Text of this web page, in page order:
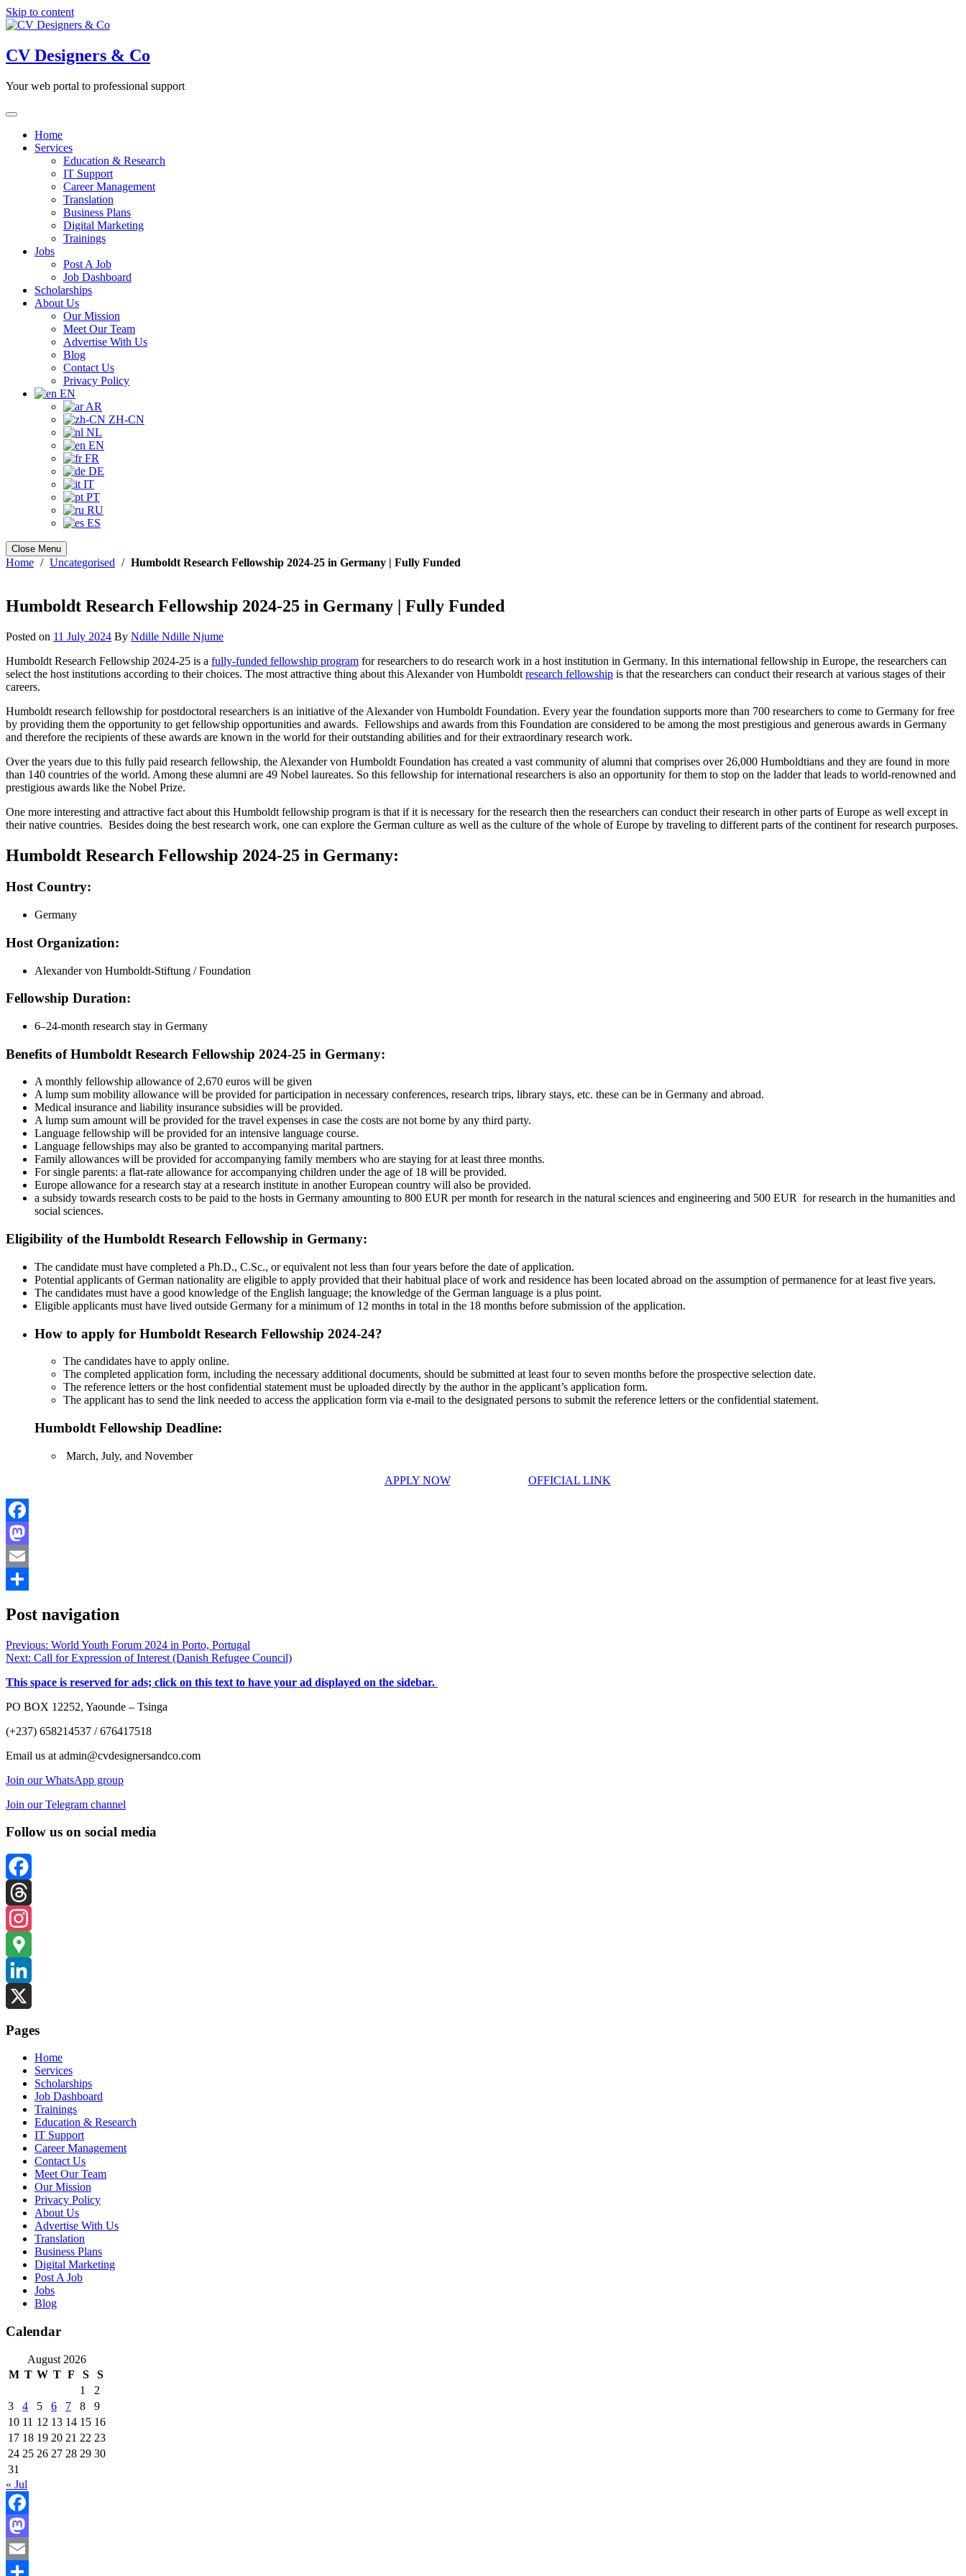
Skip to content
CV Designers & Co
Your web portal to professional support
Home
Services
Education & Research
IT Support
Career Management
Translation
Business Plans
Digital Marketing
Trainings
Jobs
Post A Job
Job Dashboard
Scholarships
About Us
Our Mission
Meet Our Team
Advertise With Us
Blog
Contact Us
Privacy Policy
EN
AR
ZH-CN
NL
EN
FR
DE
IT
PT
RU
ES
Close Menu
Home / Uncategorised / Humboldt Research Fellowship 2024-25 in Germany | Fully Funded
Humboldt Research Fellowship 2024-25 in Germany | Fully Funded
Posted on 11 July 2024 By Ndille Ndille Njume
Humboldt Research Fellowship 2024-25 is a fully-funded fellowship program for researchers to do research work in a host institution in Germany. In this international fellowship in Europe, the researchers can
select the host institutions according to their choices. The most attractive thing about this Alexander von Humboldt research fellowship is that the researchers can conduct their research at various stages of their
careers.
Humboldt research fellowship for postdoctoral researchers is an initiative of the Alexander von Humboldt Foundation. Every year the foundation supports more than 700 researchers to come to Germany for free
by providing them the opportunity to get fellowship opportunities and awards. Fellowships and awards from this Foundation are considered to be among the most prestigious and generous awards in Germany
and therefore the recipients of these awards are known in the world for their outstanding abilities and for their extraordinary research work.
Over the years due to this fully paid research fellowship, the Alexander von Humboldt Foundation has created a vast community of alumni that comprises over 26,000 Humboldtians and they are found in more
than 140 countries of the world. Among these alumni are 49 Nobel laureates. So this fellowship for international researchers is also an opportunity for them to stop on the ladder that leads to world-renowned and
prestigious awards like the Nobel Prize.
One more interesting and attractive fact about this Humboldt fellowship program is that if it is necessary for the research then the researchers can conduct their research in other parts of Europe as well except in
their native countries. Besides doing the best research work, one can explore the German culture as well as the culture of the whole of Europe by traveling to different parts of the continent for research purposes.
Humboldt Research Fellowship 2024-25 in Germany:
Host Country:
Germany
Host Organization:
Alexander von Humboldt-Stiftung / Foundation
Fellowship Duration:
6–24-month research stay in Germany
Benefits of Humboldt Research Fellowship 2024-25 in Germany:
A monthly fellowship allowance of 2,670 euros will be given
A lump sum mobility allowance will be provided for participation in necessary conferences, research trips, library stays, etc. these can be in Germany and abroad.
Medical insurance and liability insurance subsidies will be provided.
A lump sum amount will be provided for the travel expenses in case the costs are not borne by any third party.
Language fellowship will be provided for an intensive language course.
Language fellowships may also be granted to accompanying marital partners.
Family allowances will be provided for accompanying family members who are staying for at least three months.
For single parents: a flat-rate allowance for accompanying children under the age of 18 will be provided.
Europe allowance for a research stay at a research institute in another European country will also be provided.
a subsidy towards research costs to be paid to the hosts in Germany amounting to 800 EUR per month for research in the natural sciences and engineering and 500 EUR for research in the humanities and
social sciences.
Eligibility of the Humboldt Research Fellowship in Germany:
The candidate must have completed a Ph.D., C.Sc., or equivalent not less than four years before the date of application.
Potential applicants of German nationality are eligible to apply provided that their habitual place of work and residence has been located abroad on the assumption of permanence for at least five years.
The candidates must have a good knowledge of the English language; the knowledge of the German language is a plus point.
Eligible applicants must have lived outside Germany for a minimum of 12 months in total in the 18 months before submission of the application.
How to apply for Humboldt Research Fellowship 2024-24?
The candidates have to apply online.
The completed application form, including the necessary additional documents, should be submitted at least four to seven months before the prospective selection date.
The reference letters or the host confidential statement must be uploaded directly by the author in the applicant’s application form.
The applicant has to send the link needed to access the application form via e-mail to the designated persons to submit the reference letters or the confidential statement.
Humboldt Fellowship Deadline:
March, July, and November
APPLY NOW
OFFICIAL LINK
Facebook
Mastodon
Email
Post navigation
Previous: World Youth Forum 2024 in Porto, Portugal
Next: Call for Expression of Interest (Danish Refugee Council)
This space is reserved for ads; click on this text to have your ad displayed on the sidebar.
PO BOX 12252, Yaounde – Tsinga
(+237) 658214537 / 676417518
Email us at admin@cvdesignersandco.com
Join our WhatsApp group
Join our Telegram channel
Follow us on social media
Facebook
Threads
Instagram
Google
Maps
LinkedIn
Pages
Home
Services
Scholarships
Job Dashboard
Trainings
Education & Research
IT Support
Career Management
Contact Us
Meet Our Team
Our Mission
Privacy Policy
About Us
Advertise With Us
Translation
Business Plans
Digital Marketing
Post A Job
Jobs
Blog
Calendar
August 2026
M T W T F S
S
1
2
3
4 5 6 7 8
9
10 11 12 13 14 15 16
17 18 19 20 21 22 23
24 25 26 27 28 29 30
31
« Jul
Facebook
Mastodon
Email